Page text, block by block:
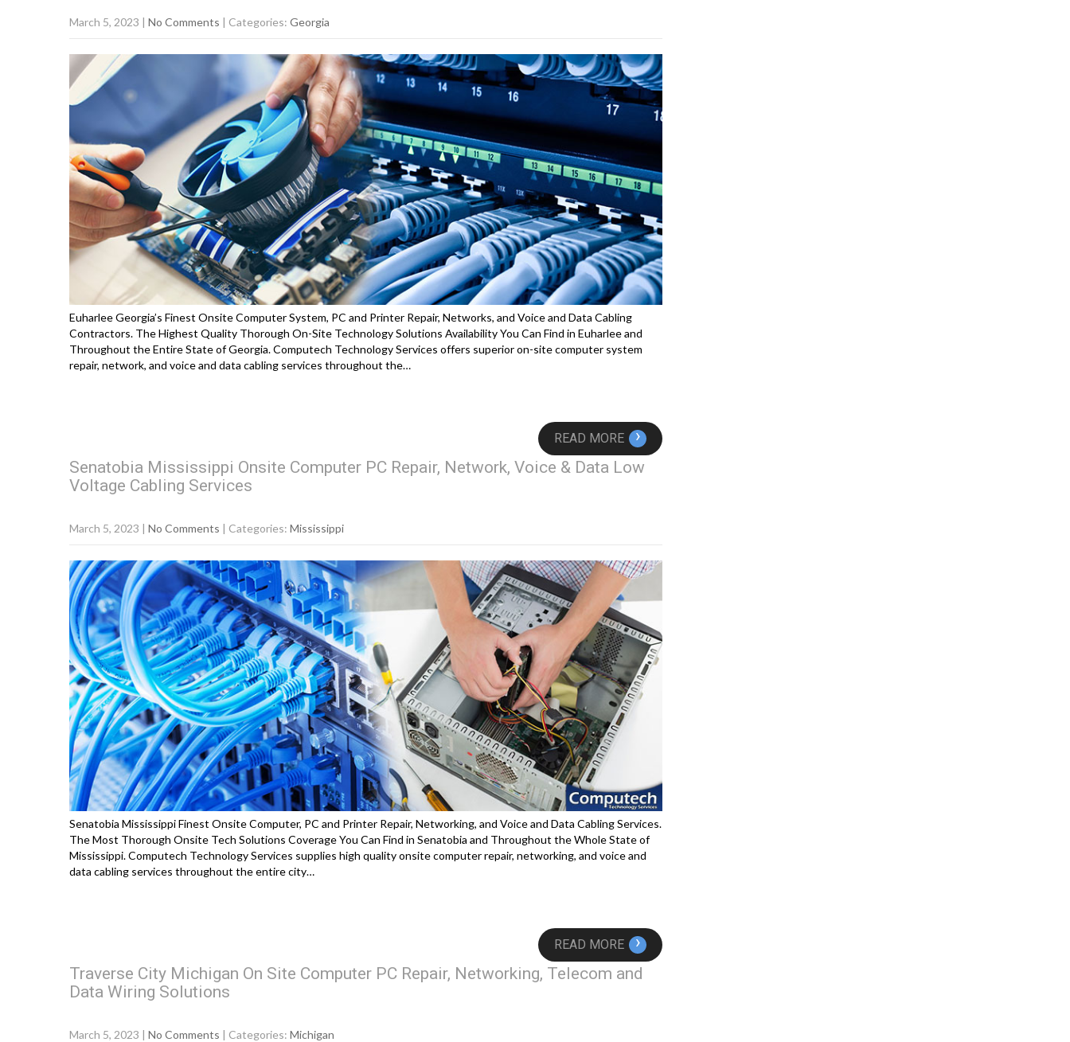
March 5, 2023 | No Comments | Categories: Georgia
Euharlee Georgia’s Finest Onsite Computer System, PC and Printer Repair, Networks, and Voice and Data Cabling
Contractors. The Highest Quality Thorough On-Site Technology Solutions Availability You Can Find in Euharlee and
Throughout the Entire State of Georgia. Computech Technology Services offers superior on-site computer system
repair, network, and voice and data cabling services throughout the…
READ MORE ›
Senatobia Mississippi Onsite Computer PC Repair, Network, Voice & Data Low
Voltage Cabling Services
March 5, 2023 | No Comments | Categories: Mississippi
Senatobia Mississippi Finest Onsite Computer, PC and Printer Repair, Networking, and Voice and Data Cabling Services.
The Most Thorough Onsite Tech Solutions Coverage You Can Find in Senatobia and Throughout the Whole State of
Mississippi. Computech Technology Services supplies high quality onsite computer repair, networking, and voice and
data cabling services throughout the entire city…
READ MORE ›
Traverse City Michigan On Site Computer PC Repair, Networking, Telecom and
Data Wiring Solutions
March 5, 2023 | No Comments | Categories: Michigan